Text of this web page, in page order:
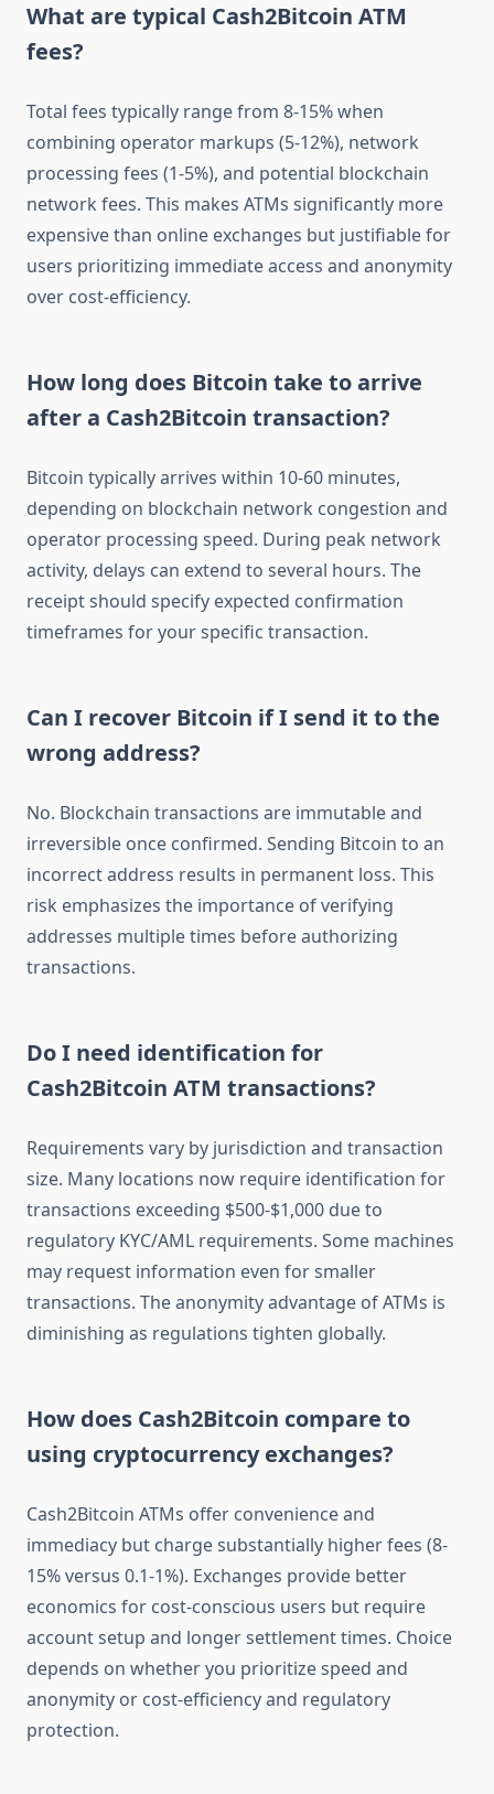
What are typical Cash2Bitcoin ATM
fees?
Total fees typically range from 8-15% when
combining operator markups (5-12%), network
processing fees (1-5%), and potential blockchain
network fees. This makes ATMs significantly more
expensive than online exchanges but justifiable for
users prioritizing immediate access and anonymity
over cost-efficiency.
How long does Bitcoin take to arrive
after a Cash2Bitcoin transaction?
Bitcoin typically arrives within 10-60 minutes,
depending on blockchain network congestion and
operator processing speed. During peak network
activity, delays can extend to several hours. The
receipt should specify expected confirmation
timeframes for your specific transaction.
Can I recover Bitcoin if I send it to the
wrong address?
No. Blockchain transactions are immutable and
irreversible once confirmed. Sending Bitcoin to an
incorrect address results in permanent loss. This
risk emphasizes the importance of verifying
addresses multiple times before authorizing
transactions.
Do I need identification for
Cash2Bitcoin ATM transactions?
Requirements vary by jurisdiction and transaction
size. Many locations now require identification for
transactions exceeding $500-$1,000 due to
regulatory KYC/AML requirements. Some machines
may request information even for smaller
transactions. The anonymity advantage of ATMs is
diminishing as regulations tighten globally.
How does Cash2Bitcoin compare to
using cryptocurrency exchanges?
Cash2Bitcoin ATMs offer convenience and
immediacy but charge substantially higher fees (8-
15% versus 0.1-1%). Exchanges provide better
economics for cost-conscious users but require
account setup and longer settlement times. Choice
depends on whether you prioritize speed and
anonymity or cost-efficiency and regulatory
protection.